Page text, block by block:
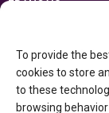
To provide the
cookies to store
to these
browsing
FRANÇAIS
Ontario Ministry of
Department of